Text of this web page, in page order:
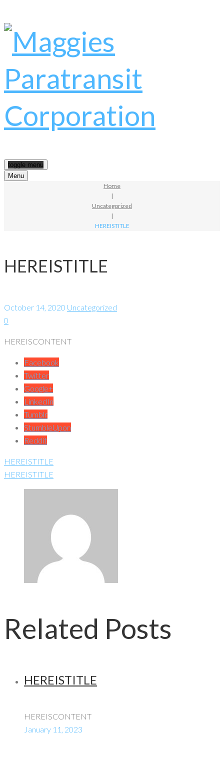
toggle menu
Menu
Home
|
Uncategorized
|
HEREISTITLE
HEREISTITLE
October 14, 2020 Uncategorized
0
HEREISCONTENT
Facebook
Twitter
Google+
LinkedIn
Tumblr
StumbleUpon
Reddit
HEREISTITLE
HEREISTITLE
Related Posts
HEREISTITLE
HEREISCONTENT
January 11, 2023